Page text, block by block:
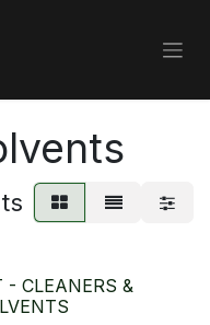
- CLEANERS &